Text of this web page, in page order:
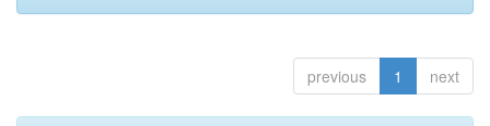
previous 1 next